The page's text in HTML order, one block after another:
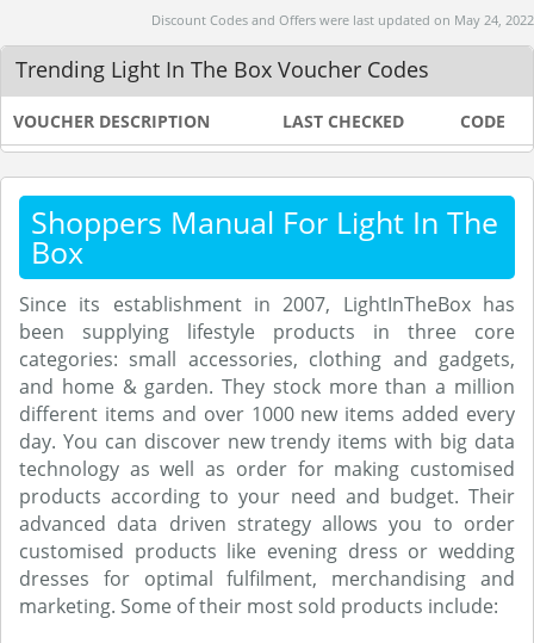
Discount Codes and Offers were last updated on May 24, 2022
Trending Light In The Box Voucher Codes
VOUCHER DESCRIPTION LAST CHECKED CODE
Shoppers Manual For Light In The
Box
Since its establishment in 2007, LightInTheBox has
been supplying lifestyle products in three core
categories: small accessories, clothing and gadgets,
and home & garden. They stock more than a million
different items and over 1000 new items added every
day. You can discover new trendy items with big data
technology as well as order for making customised
products according to your need and budget. Their
advanced data driven strategy allows you to order
customised products like evening dress or wedding
dresses for optimal fulfilment, merchandising and
marketing. Some of their most sold products include: